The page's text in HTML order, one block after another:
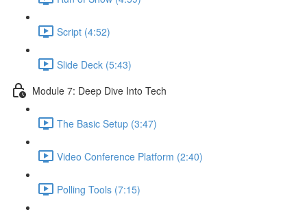
Script (4:52)
Slide Deck (5:43)
Module 7: Deep Dive Into Tech
The Basic Setup (3:47)
Video Conference Platform (2:40)
Polling Tools (7:15)